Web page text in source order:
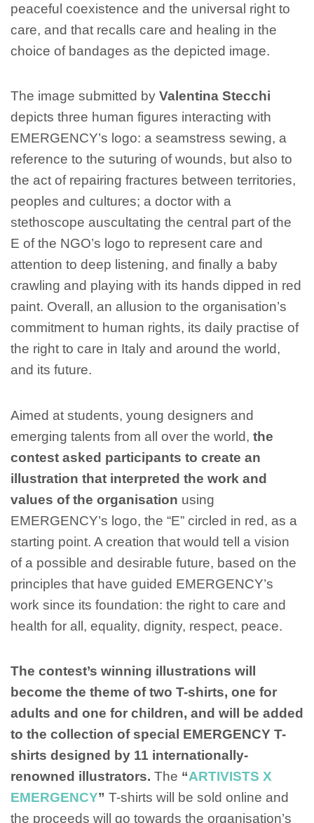
peaceful coexistence and the universal right to
care, and that recalls care and healing in the
choice of bandages as the depicted image.
The image submitted by Valentina Stecchi
depicts three human figures interacting with
EMERGENCY’s logo: a seamstress sewing, a
reference to the suturing of wounds, but also to
the act of repairing fractures between territories,
peoples and cultures; a doctor with a
stethoscope auscultating the central part of the
E of the NGO’s logo to represent care and
attention to deep listening, and finally a baby
crawling and playing with its hands dipped in red
paint. Overall, an allusion to the organisation’s
commitment to human rights, its daily practise of
the right to care in Italy and around the world,
and its future.
Aimed at students, young designers and
emerging talents from all over the world, the
contest asked participants to create an
illustration that interpreted the work and
values of the organisation using
EMERGENCY’s logo, the “E” circled in red, as a
starting point. A creation that would tell a vision
of a possible and desirable future, based on the
principles that have guided EMERGENCY’s
work since its foundation: the right to care and
health for all, equality, dignity, respect, peace.
The contest’s winning illustrations will
become the theme of two T-shirts, one for
adults and one for children, and will be added
to the collection of special EMERGENCY T-
shirts designed by 11 internationally-
renowned illustrators. The “ARTIVISTS X
EMERGENCY” T-shirts will be sold online and
the proceeds will go towards the organisation’s